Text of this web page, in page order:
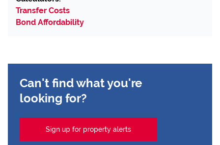
Transfer Costs
Bond Affordability
Can't find what you're
looking for?
Sign up for property alerts